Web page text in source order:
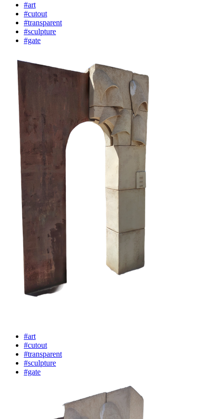
#art
#cutout
#transparent
#sculpture
#gate
#art
#cutout
#transparent
#sculpture
#gate